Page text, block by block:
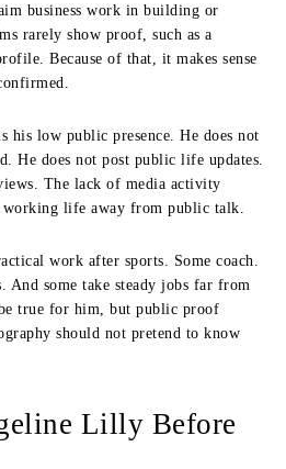
business work in building or
rarely show proof, such as a
Because of that, it makes sense
his low public presence. He does not
He does not post public life updates.
The lack of media activity
working life away from public talk.
work after sports. Some coach.
And some take steady jobs far from
true for him, but public proof
should not pretend to know
Lilly Before